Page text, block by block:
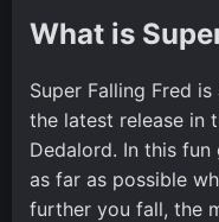
What is
Super Falling Fred
the latest release in
Dedalord. In this
as far as possible
further you fall, the